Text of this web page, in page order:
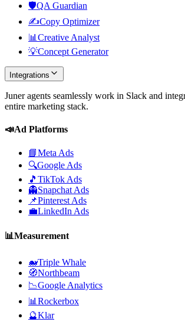
🛡️QA Guardian
✍️Copy Optimizer
📊 Creative Analyst
💡Concept Generator
Integrations
Juner agents seamlessly work in Slack and
entire marketing stack.
📣Ad Platforms
📘Meta Ads
🔍Google Ads
🎵 TikTok Ads
👻Snapchat Ads
📌Pinterest Ads
💼LinkedIn Ads
📊Measurement
🐋Triple Whale
🧭Northbeam
📉Google Analytics
📊 Rockerbox
🔮Klar